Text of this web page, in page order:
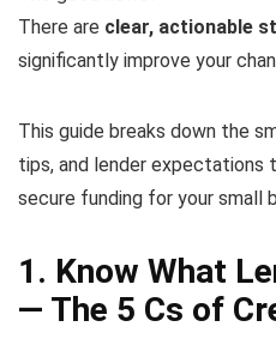
There are clear, actionable
significantly improve your
This guide breaks down the
tips, and lender expectations
secure funding for your small
1. Know What
— The 5 Cs of